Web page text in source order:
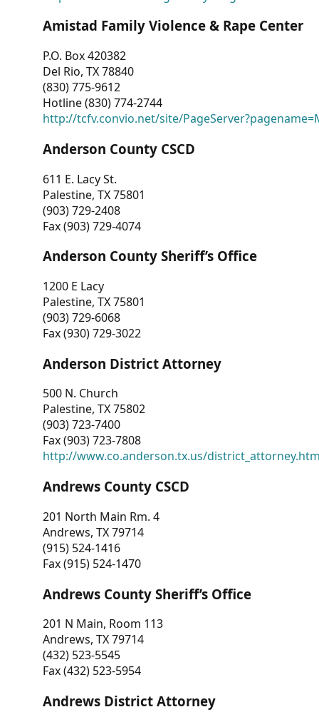
Amistad Family Violence & Rape Center
P.O. Box 420382
Del Rio, TX 78840
(830) 775-9612
Hotline (830) 774-2744
http://tcfv.convio.net/site/
Anderson County CSCD
611 E. Lacy St.
Palestine, TX 75801
(903) 729-2408
Fax (903) 729-4074
Anderson County Sheriff’s Office
1200 E Lacy
Palestine, TX 75801
(903) 729-6068
Fax (930) 729-3022
Anderson District Attorney
500 N. Church
Palestine, TX 75802
(903) 723-7400
Fax (903) 723-7808
http://www.co.anderson.tx.us/
Andrews County CSCD
201 North Main Rm. 4
Andrews, TX 79714
(915) 524-1416
Fax (915) 524-1470
Andrews County Sheriff’s Office
201 N Main, Room 113
Andrews, TX 79714
(432) 523-5545
Fax (432) 523-5954
Andrews District Attorney